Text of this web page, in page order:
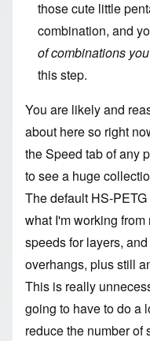
those cute little
combination, and
of combinations
this step.
You are likely and
about here so right
the Speed tab of any
to see a huge
The default HS-
what I'm working
speeds for layers,
overhangs, plus still
This is really
going to have to do a
reduce the number of